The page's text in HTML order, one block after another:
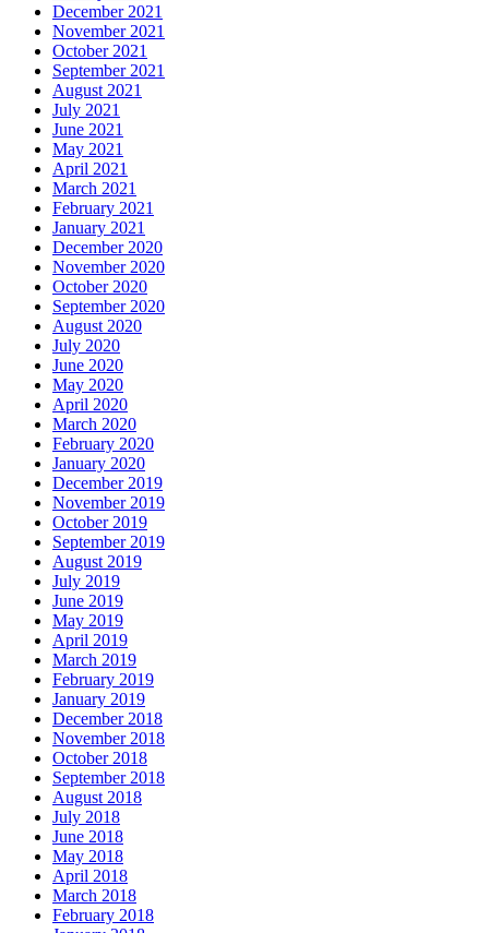
December 2021
November 2021
October 2021
September 2021
August 2021
July 2021
June 2021
May 2021
April 2021
March 2021
February 2021
January 2021
December 2020
November 2020
October 2020
September 2020
August 2020
July 2020
June 2020
May 2020
April 2020
March 2020
February 2020
January 2020
December 2019
November 2019
October 2019
September 2019
August 2019
July 2019
June 2019
May 2019
April 2019
March 2019
February 2019
January 2019
December 2018
November 2018
October 2018
September 2018
August 2018
July 2018
June 2018
May 2018
April 2018
March 2018
February 2018